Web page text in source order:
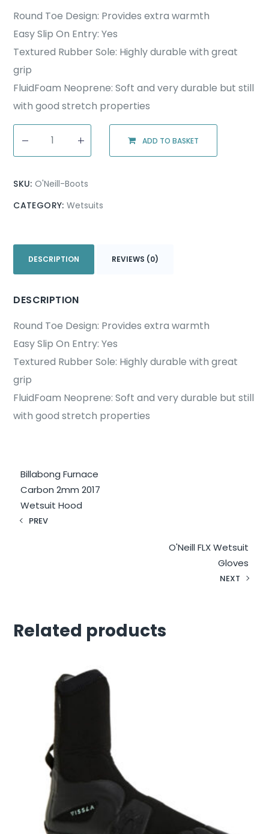
Round Toe Design: Provides extra warmth
Easy Slip On Entry: Yes
Textured Rubber Sole: Highly durable with great
grip
FluidFoam Neoprene: Soft and very durable but still
with good stretch properties
ADD TO BASKET
SKU:O'Neill-Boots
CATEGORY: Wetsuits
DESCRIPTION REVIEWS (0)
DESCRIPTION
Round Toe Design: Provides extra warmth
Easy Slip On Entry: Yes
Textured Rubber Sole: Highly durable with great
grip
FluidFoam Neoprene: Soft and very durable but still
with good stretch properties
Billabong Furnace
Carbon 2mm 2017
Wetsuit Hood
PREV
O'Neill FLX Wetsuit
Gloves
NEXT
Related products